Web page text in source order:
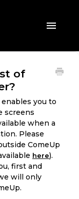
Toggle
of
you to
screens
when a
Please
ComeUp
here).
first and
will only